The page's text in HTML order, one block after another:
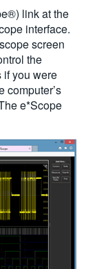
link at the
interface.
screen
the
if you were
computer’s
e*Scope